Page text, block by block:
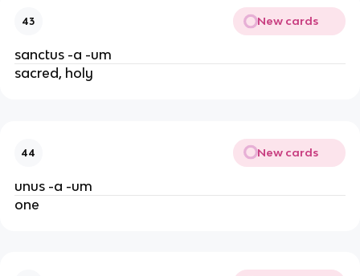
43 New cards
sanctus -a -um
sacred, holy
44 New cards
unus -a -um
one